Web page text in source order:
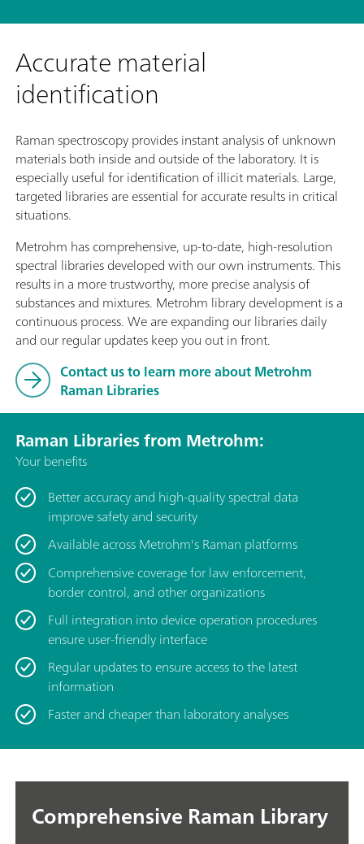
Accurate material
identification
Raman spectroscopy provides instant analysis of unknown
materials both inside and outside of the laboratory. It is
especially useful for identification of illicit materials. Large,
targeted libraries are essential for accurate results in critical
situations.
Metrohm has comprehensive, up-to-date, high-resolution
spectral libraries developed with our own instruments. This
results in a more trustworthy, more precise analysis of
substances and mixtures. Metrohm library development is a
continuous process. We are expanding our libraries daily
and our regular updates keep you out in front.
Contact us to learn more about Metrohm
Raman Libraries
Raman Libraries from Metrohm:
Your benefits
Better accuracy and high-quality spectral data
improve safety and security
Available across Metrohm's Raman platforms
Comprehensive coverage for law enforcement,
border control, and other organizations
Full integration into device operation procedures
ensure user-friendly interface
Regular updates to ensure access to the latest
information
Faster and cheaper than laboratory analyses
Comprehensive Raman Library